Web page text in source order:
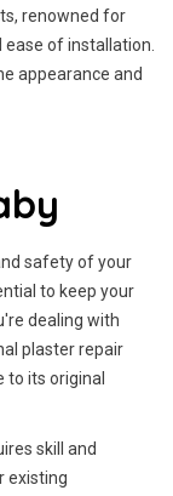
renowned for
of installation.
appearance and
safety of your
to keep your
dealing with
plaster repair
to its original
skill and
existing